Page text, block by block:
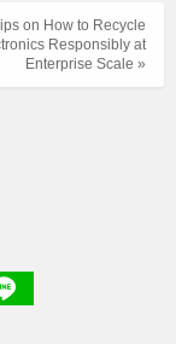
on How to Recycle
Responsibly at
Enterprise Scale »